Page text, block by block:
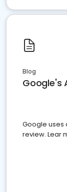
Blog
Google's
Google uses
review. Lear